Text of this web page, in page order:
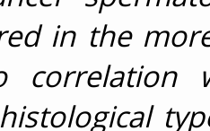
in the
correlation